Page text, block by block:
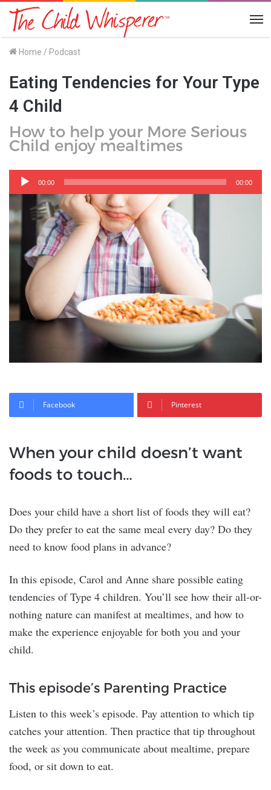
Home / Podcast
Eating Tendencies for Your Type
4 Child
How to help your More Serious
Child enjoy mealtimes
Audio
Player
00:00 00:00
Facebook Pinterest
When your child doesn’t want
foods to touch…
Does your child have a short list of foods they will eat?
Do they prefer to eat the same meal every day? Do they
need to know food plans in advance?
In this episode, Carol and Anne share possible eating
tendencies of Type 4 children. You’ll see how their all-or-
nothing nature can manifest at mealtimes, and how to
make the experience enjoyable for both you and your
child.
This episode’s Parenting Practice
Listen to this week’s episode. Pay attention to which tip
catches your attention. Then practice that tip throughout
the week as you communicate about mealtime, prepare
food, or sit down to eat.